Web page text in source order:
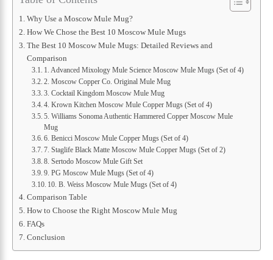
Why Use a Moscow Mule Mug?
How We Chose the Best 10 Moscow Mule Mugs
The Best 10 Moscow Mule Mugs: Detailed Reviews and
Comparison
1. Advanced Mixology Mule Science Moscow Mule Mugs (Set of 4)
2. Moscow Copper Co. Original Mule Mug
3. Cocktail Kingdom Moscow Mule Mug
4. Krown Kitchen Moscow Mule Copper Mugs (Set of 4)
5. Williams Sonoma Authentic Hammered Copper Moscow Mule
Mug
6. Benicci Moscow Mule Copper Mugs (Set of 4)
7. Staglife Black Matte Moscow Mule Copper Mugs (Set of 2)
8. Sertodo Moscow Mule Gift Set
9. PG Moscow Mule Mugs (Set of 4)
10. B. Weiss Moscow Mule Mugs (Set of 4)
Comparison Table
How to Choose the Right Moscow Mule Mug
FAQs
Conclusion